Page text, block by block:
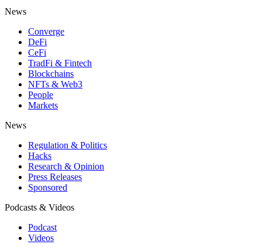
News
Converge
DeFi
CeFi
TradFi & Fintech
Blockchains
NFTs & Web3
People
Markets
News
Regulation & Politics
Hacks
Research & Opinion
Press Releases
Sponsored
Podcasts & Videos
Podcast
Videos